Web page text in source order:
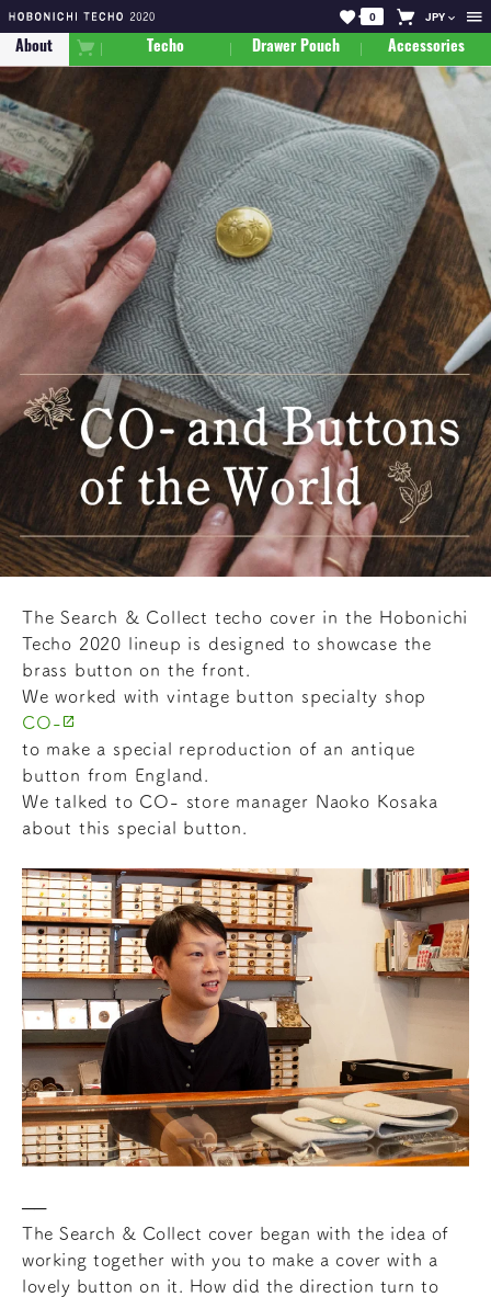
JPY
0
About Techo Drawer Pouch Accessories
The Search & Collect techo cover in the Hobonichi
Techo 2020 lineup is designed to showcase the
brass button on the front.
We worked with vintage button specialty shop
CO-
to make a special reproduction of an antique
button from England.
We talked to CO- store manager Naoko Kosaka
about this special button.
The Search & Collect cover began with the idea of
working together with you to make a cover with a
lovely button on it. How did the direction turn to